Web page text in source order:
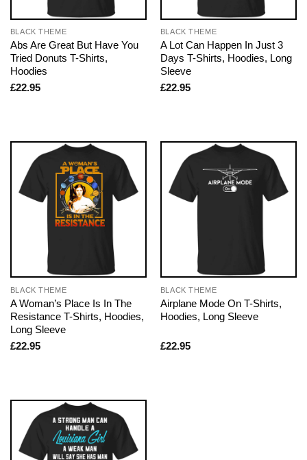
BLACK THEME
Abs Are Great But Have You
Tried Donuts T-Shirts,
Hoodies
£22.95
BLACK THEME
A Lot Can Happen In Just 3
Days T-Shirts, Hoodies, Long
Sleeve
£22.95
BLACK THEME
A Woman’s Place Is In The
Resistance T-Shirts, Hoodies,
Long Sleeve
£22.95
BLACK THEME
Airplane Mode On T-Shirts,
Hoodies, Long Sleeve
£22.95